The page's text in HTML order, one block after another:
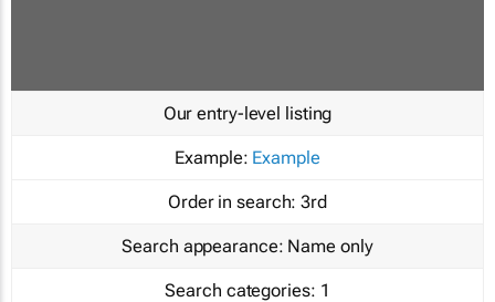
Our entry-level listing
Example: Example
Order in search: 3rd
Search appearance: Name only
Search categories: 1